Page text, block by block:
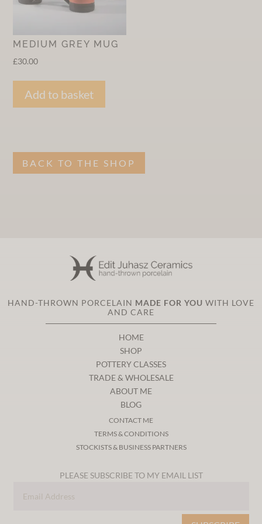
MEDIUM GREY MUG
£30.00
Add to basket
BACK TO THE SHOP
HAND-THROWN PORCELAIN MADE FOR YOU WITH LOVE
AND CARE
HOME
SHOP
POTTERY CLASSES
TRADE & WHOLESALE
ABOUT ME
BLOG
CONTACT ME
TERMS & CONDITIONS
STOCKISTS & BUSINESS PARTNERS
PLEASE SUBSCRIBE TO MY EMAIL LIST